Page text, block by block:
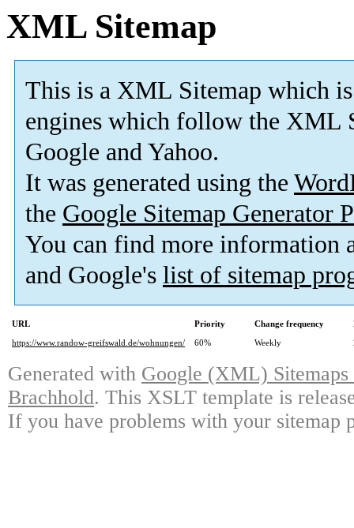
XML Sitemap
This is a XML Sitemap which is
engines which follow the XML
Google and Yahoo.
It was generated using the
the Google Sitemap Generator
You can find more information
and Google's list of sitemap
URL Priority Change frequency
https://www.randow-greifswald.de/wohnungen/
60% Weekly
Generated with Google (XML)
Brachhold. This XSLT template is
If you have problems with your sitemap